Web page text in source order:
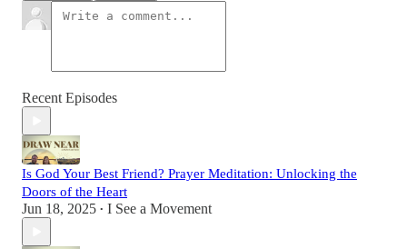
Recent Episodes
Is God Your Best Friend? Prayer Meditation: Unlocking the
Doors of the Heart
Jun 18, 2025 • I See a Movement